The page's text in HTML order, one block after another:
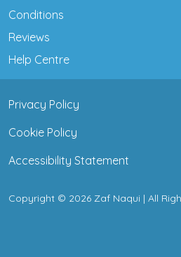
Conditions
Reviews
Help Centre
Privacy Policy
Cookie Policy
Accessibility Statement
Copyright © 2026 Zaf Naqui | All